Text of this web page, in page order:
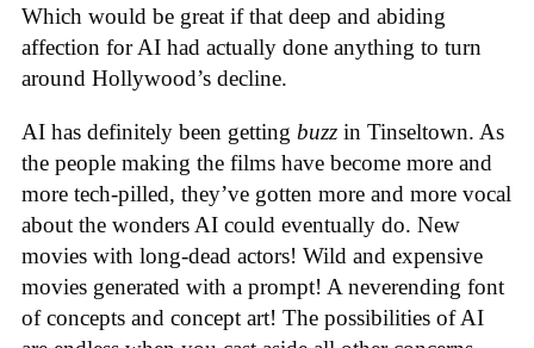
Which would be great if that deep and abiding
affection for AI had actually done anything to turn
around Hollywood’s decline.
AI has definitely been getting buzz in Tinseltown. As
the people making the films have become more and
more tech-pilled, they’ve gotten more and more vocal
about the wonders AI could eventually do. New
movies with long-dead actors! Wild and expensive
movies generated with a prompt! A neverending font
of concepts and concept art! The possibilities of AI